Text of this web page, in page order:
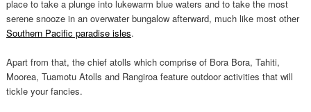
place to take a plunge into lukewarm blue waters and to take the most
serene snooze in an overwater bungalow afterward, much like most other
Southern Pacific paradise isles.
Apart from that, the chief atolls which comprise of Bora Bora, Tahiti,
Moorea, Tuamotu Atolls and Rangiroa feature outdoor activities that will
tickle your fancies.